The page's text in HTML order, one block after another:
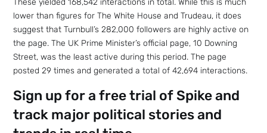
These yielded 168,542 interactions in total. While this is much
lower than figures for The White House and Trudeau, it does
suggest that Turnbull’s 282,000 followers are highly active on
the page. The UK Prime Minister’s official page, 10 Downing
Street, was the least active during this period. The page
posted 29 times and generated a total of 42,694 interactions.
Sign up for a free trial of Spike and
track major political stories and